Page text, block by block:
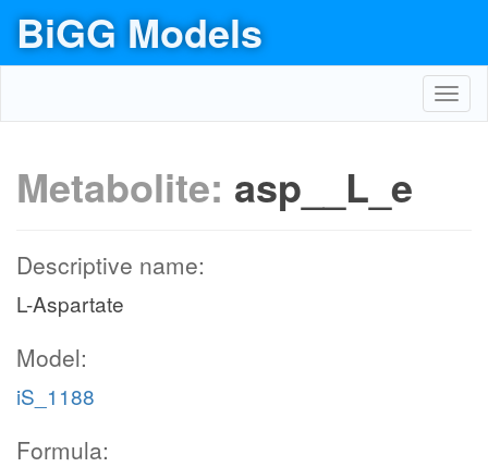
BiGG Models
Metabolite: asp__L_e
Descriptive name:
L-Aspartate
Model:
iS_1188
Formula: